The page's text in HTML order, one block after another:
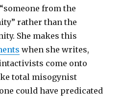
from the
rather than the
She makes this
when she writes,
come onto
total misogynist
could have predicated